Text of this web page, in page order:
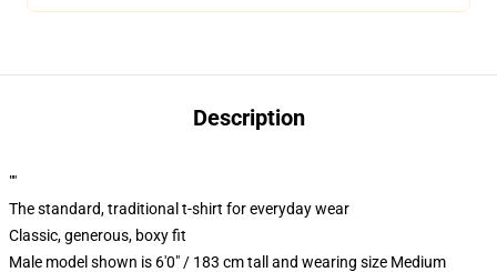
Description
""
The standard, traditional t-shirt for everyday wear
Classic, generous, boxy fit
Male model shown is 6'0" / 183 cm tall and wearing size Medium